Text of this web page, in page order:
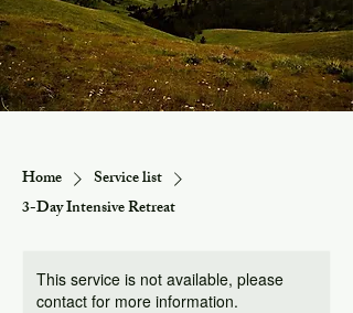
Home
Service list
3-Day Intensive Retreat
This service is not available, please
contact for more information.